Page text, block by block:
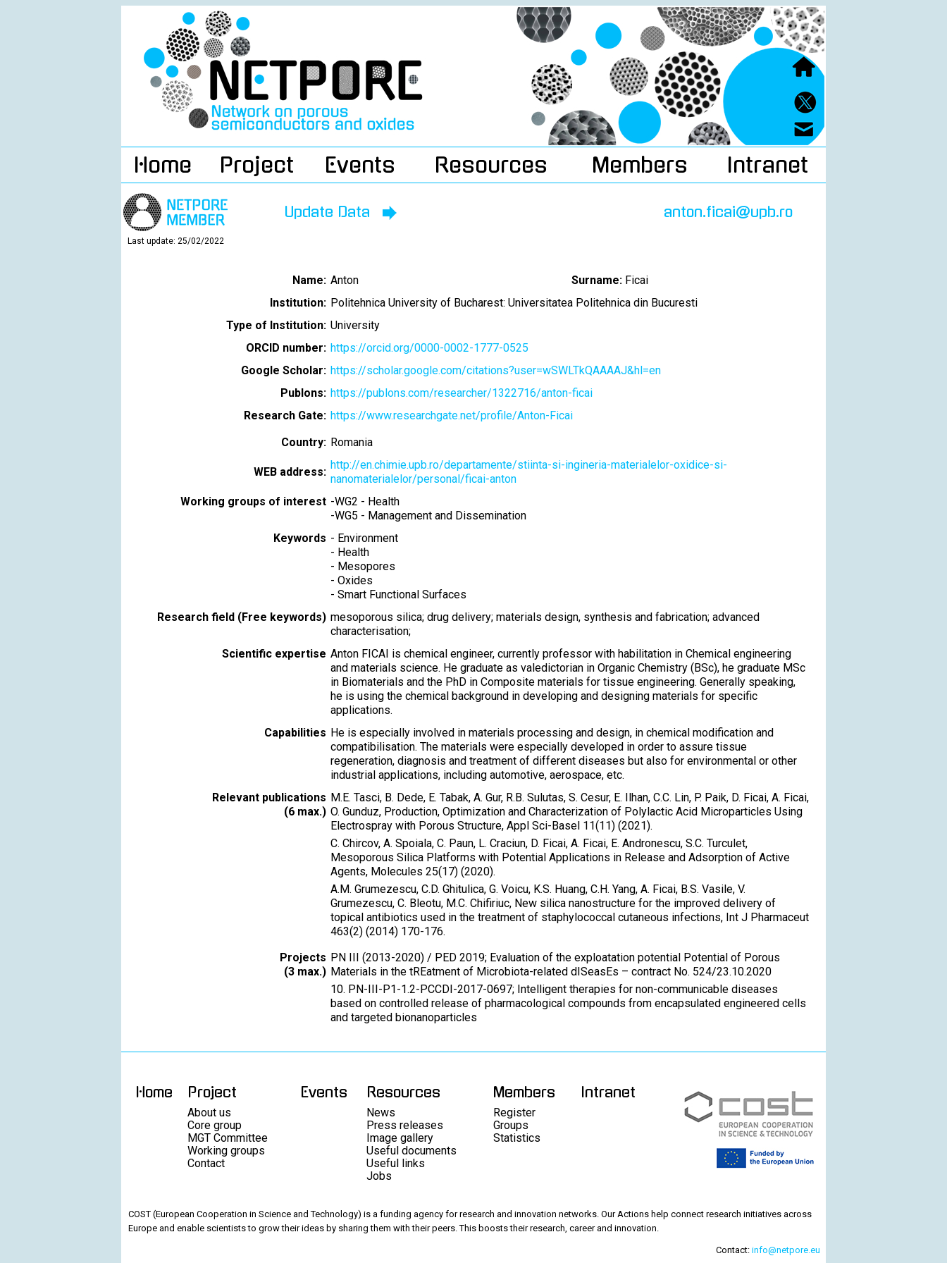
Home Project Events Resources Members Intranet
Update Data anton.ficai@upb.ro
Last update: 25/02/2022
Name: Anton Surname: Ficai
Institution: Politehnica University of Bucharest: Universitatea Politehnica din Bucuresti
Type of Institution: University
ORCID number: https://orcid.org/0000-0002-1777-0525
Google Scholar: https://scholar.google.com/citations?user=wSWLTkQAAAAJ&hl=en
Publons: https://publons.com/researcher/1322716/anton-ficai
Research Gate: https://www.researchgate.net/profile/Anton-Ficai
Country: Romania
WEB address:
http://en.chimie.upb.ro/departamente/stiinta-si-ingineria-materialelor-oxidice-si-
nanomaterialelor/personal/ficai-anton
Working groups of interest -WG2 - Health
-WG5 - Management and Dissemination
Keywords - Environment
- Health
- Mesopores
- Oxides
- Smart Functional Surfaces
Research field (Free keywords) mesoporous silica; drug delivery; materials design, synthesis and fabrication; advanced
characterisation;
Scientific expertise Anton FICAI is chemical engineer, currently professor with habilitation in Chemical engineering
and materials science. He graduate as valedictorian in Organic Chemistry (BSc), he graduate MSc
in Biomaterials and the PhD in Composite materials for tissue engineering. Generally speaking,
he is using the chemical background in developing and designing materials for specific
applications.
Capabilities He is especially involved in materials processing and design, in chemical modification and
compatibilisation. The materials were especially developed in order to assure tissue
regeneration, diagnosis and treatment of different diseases but also for environmental or other
industrial applications, including automotive, aerospace, etc.
Relevant publications
(6 max.)
M.E. Tasci, B. Dede, E. Tabak, A. Gur, R.B. Sulutas, S. Cesur, E. Ilhan, C.C. Lin, P. Paik, D. Ficai, A. Ficai,
O. Gunduz, Production, Optimization and Characterization of Polylactic Acid Microparticles Using
Electrospray with Porous Structure, Appl Sci-Basel 11(11) (2021).
C. Chircov, A. Spoiala, C. Paun, L. Craciun, D. Ficai, A. Ficai, E. Andronescu, S.C. Turculet,
Mesoporous Silica Platforms with Potential Applications in Release and Adsorption of Active
Agents, Molecules 25(17) (2020).
A.M. Grumezescu, C.D. Ghitulica, G. Voicu, K.S. Huang, C.H. Yang, A. Ficai, B.S. Vasile, V.
Grumezescu, C. Bleotu, M.C. Chifiriuc, New silica nanostructure for the improved delivery of
topical antibiotics used in the treatment of staphylococcal cutaneous infections, Int J Pharmaceut
463(2) (2014) 170-176.
Projects
(3 max.)
PN III (2013-2020) / PED 2019; Evaluation of the exploatation potential Potential of Porous
Materials in the tREatment of Microbiota-related dISeasEs – contract No. 524/23.10.2020
10. PN-III-P1-1.2-PCCDI-2017-0697; Intelligent therapies for non-communicable diseases
based on controlled release of pharmacological compounds from encapsulated engineered cells
and targeted bionanoparticles
Home Project
About us
Core group
MGT Committee
Working groups
Contact
Events Resources
News
Press releases
Image gallery
Useful documents
Useful links
Jobs
Members
Register
Groups
Statistics
Intranet
COST (European Cooperation in Science and Technology) is a funding agency for research and innovation networks. Our Actions help connect research initiatives across
Europe and enable scientists to grow their ideas by sharing them with their peers. This boosts their research, career and innovation.
Contact: info@netpore.eu